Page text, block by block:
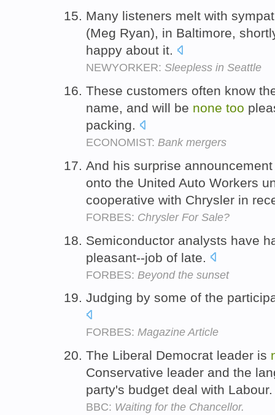
Many listeners melt with
(Meg Ryan), in Baltimore,
happy about it.
NEWYORKER: Sleepless in Seattle
These customers often know
name, and will be none too
packing.
ECONOMIST: Bank mergers
And his surprise
onto the United Auto Workers
cooperative with Chrysler in
FORBES: Chrysler For Sale?
Semiconductor analysts have
pleasant--job of late.
FORBES: Beyond the sunset
Judging by some of the
FORBES: Magazine Article
The Liberal Democrat leader is
Conservative leader and the
party's budget deal with
BBC: Waiting for the Chancellor.